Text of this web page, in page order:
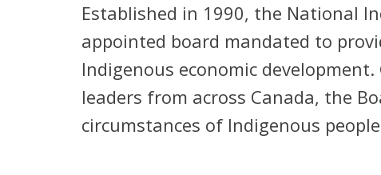
Established in 1990, the National
appointed board mandated to
Indigenous economic
leaders from across Canada, the
circumstances of Indigenous